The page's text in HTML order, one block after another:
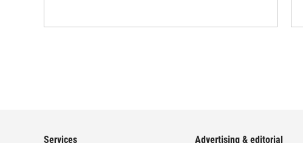
Services Advertising & editorial